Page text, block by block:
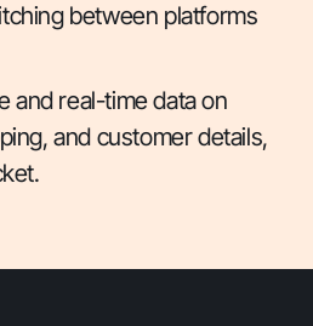
between platforms
and real-time data on
and customer details,